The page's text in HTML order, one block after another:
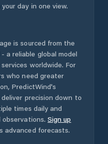
day in one view.
is sourced from the
a reliable global model
worldwide. For
who need greater
PredictWind's
precision down to
times daily and
Sign up
advanced forecasts.